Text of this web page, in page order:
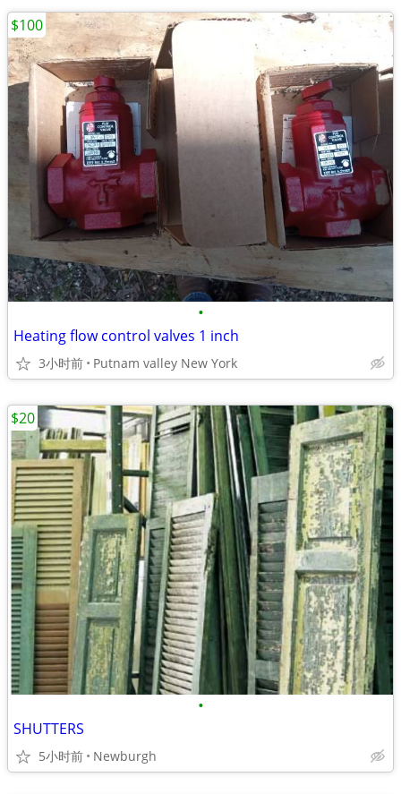
•
Heating flow control valves 1 inch
3小时前 Putnam valley New York
$100
•
SHUTTERS
5小时前 Newburgh
$20